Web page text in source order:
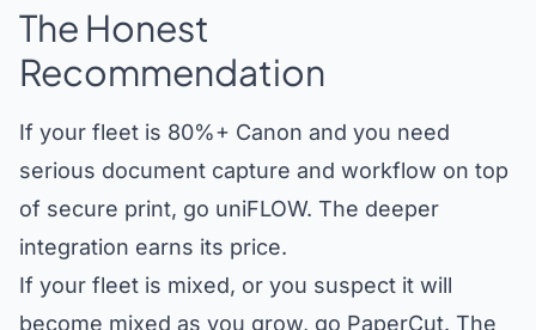
The Honest
Recommendation
If your fleet is 80%+ Canon and you need
serious document capture and workflow on top
of secure print, go uniFLOW. The deeper
integration earns its price.
If your fleet is mixed, or you suspect it will
become mixed as you grow, go PaperCut. The